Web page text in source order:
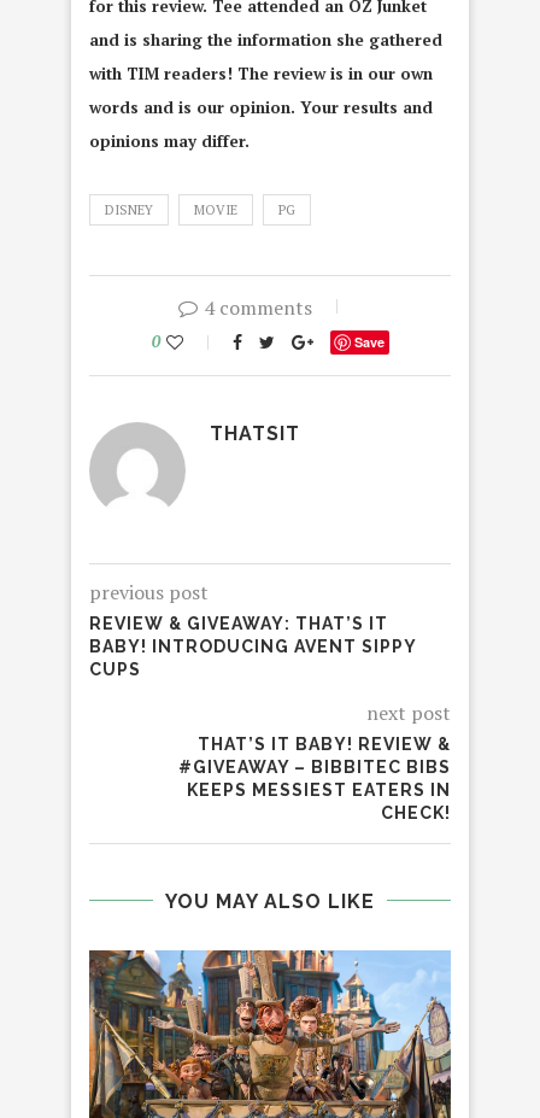
for this review. Tee attended an OZ Junket
and is sharing the information she gathered
with TIM readers! The review is in our own
words and is our opinion. Your results and
opinions may differ.
DISNEY MOVIE PG
4 comments
0 Save
THATSIT
previous post
REVIEW & GIVEAWAY: THAT’S IT
BABY! INTRODUCING AVENT SIPPY
CUPS
next post
THAT’S IT BABY! REVIEW &
#GIVEAWAY – BIBBITEC BIBS
KEEPS MESSIEST EATERS IN
CHECK!
YOU MAY ALSO LIKE